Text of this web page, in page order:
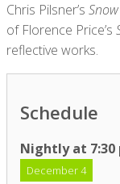
Chris Pilsner’s
of Florence Price’s
reflective works.
Schedule
Nightly at 7:30
December 4